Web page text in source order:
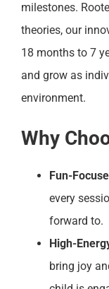
milestones.
theories, our
18 months to 7
and grow as
environment.
Why
Fun-
every
forward to.
High-
bring joy